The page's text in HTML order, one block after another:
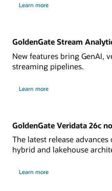
Learn more
GoldenGate Stream
New features bring GenAI,
streaming pipelines.
Learn more
GoldenGate Veridata 26c
The latest release
hybrid and lakehouse
Learn more